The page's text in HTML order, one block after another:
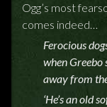
Ogg’s most
comes indeed…
Ferocious
when Greebo
away from
‘He’s an old